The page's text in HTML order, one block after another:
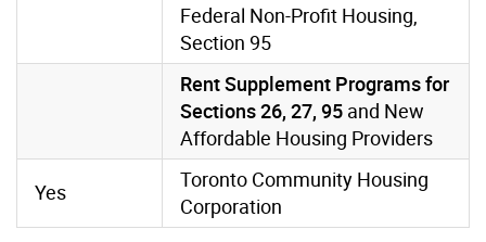
Federal Non-Profit Housing,
Section 95
Rent Supplement Programs for
Sections 26, 27, 95 and New
Affordable Housing Providers
Yes
Toronto Community Housing
Corporation